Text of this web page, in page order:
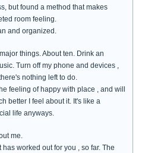
but found a method that makes
room feeling.
and organized.
things. About ten. Drink an
Turn off my phone and devices ,
nothing left to do.
feeling of happy with place , and will
better I feel about it. It's like a
life anyways.
me.
worked out for you , so far. The